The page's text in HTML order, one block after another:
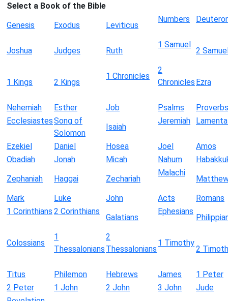
Select a Book of the Bible
Genesis
Exodus Leviticus
Numbers
Joshua Judges Ruth
1 Samuel
2
1 Kings 2 Kings
1 Chronicles
2
Chronicles Ezra
Nehemiah Esther Job Psalms
Proverbs
EcclesiastesSong of
Solomon
Isaiah
Jeremiah
Ezekiel Daniel Hosea Joel
Amos
Obadiah
Jonah Micah Nahum
Zephaniah
Haggai Zechariah
Malachi
Mark
Luke John Acts
Romans
1 Corinthians 2 Corinthians
Galatians
Ephesians
Colossians
1
Thessalonians
2
Thessalonians
1 Timothy
2
Titus Philemon Hebrews James
1 Peter
2 Peter
1 John 2 John 3 John
Jude